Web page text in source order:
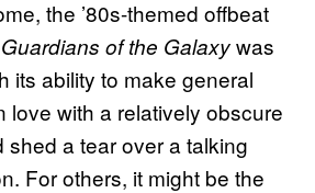
the ’80s-themed offbeat
Guardians of the Galaxywas
its ability to make general
love with a relatively obscure
shed a tear over a talking
For others, it might be the